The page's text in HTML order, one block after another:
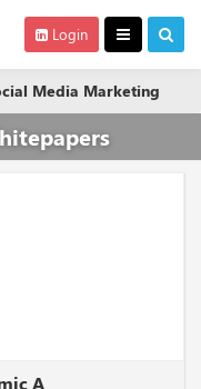
Login
Media Marketing
A